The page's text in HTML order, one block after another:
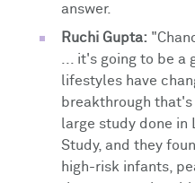
answer.
Ruchi Gupta:
... it's going to be
lifestyles have
breakthrough
large study done in
Study, and they
high-risk infants,